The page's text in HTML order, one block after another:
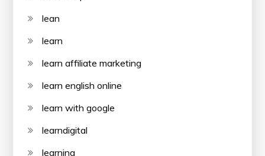
lean
learn
learn affiliate marketing
learn english online
learn with google
learndigital
learning